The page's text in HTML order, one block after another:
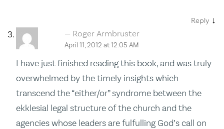
Reply ↓
Roger Armbruster
April 11, 2012 at 12:05 AM
I have just finished reading this book, and was truly
overwhelmed by the timely insights which
transcend the “either/or” syndrome between the
ekklesial legal structure of the church and the
agencies whose leaders are fulfulling God’s call on